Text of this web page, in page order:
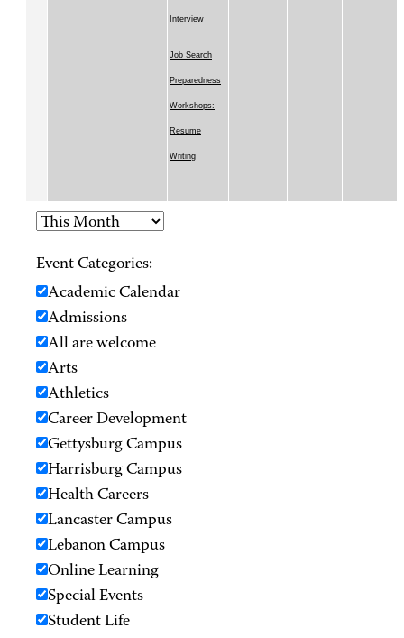
Interview
Job Search
Preparedness
Workshops:
Resume
Writing
Event Categories:
Academic Calendar
Admissions
All are welcome
Arts
Athletics
Career Development
Gettysburg Campus
Harrisburg Campus
Health Careers
Lancaster Campus
Lebanon Campus
Online Learning
Special Events
Student Life